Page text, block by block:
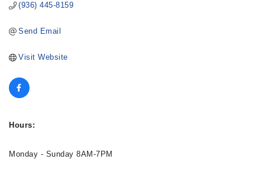
(936) 445-8159
Send Email
Visit Website
Hours:
Monday - Sunday 8AM-7PM